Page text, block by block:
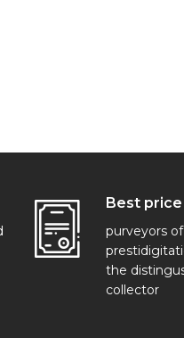
Best price
purveyors
the
collector